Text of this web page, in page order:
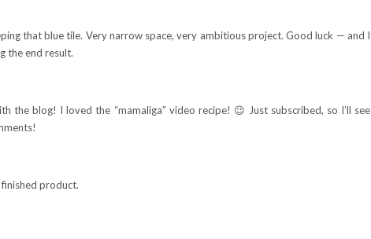
that blue tile. Very narrow space, very ambitious project. Good luck — and I
the end result.
the blog! I loved the “mamaliga” video recipe! 😉 Just subscribed, so I’ll see
finished product.